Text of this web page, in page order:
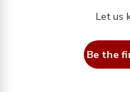
Let us
Be the